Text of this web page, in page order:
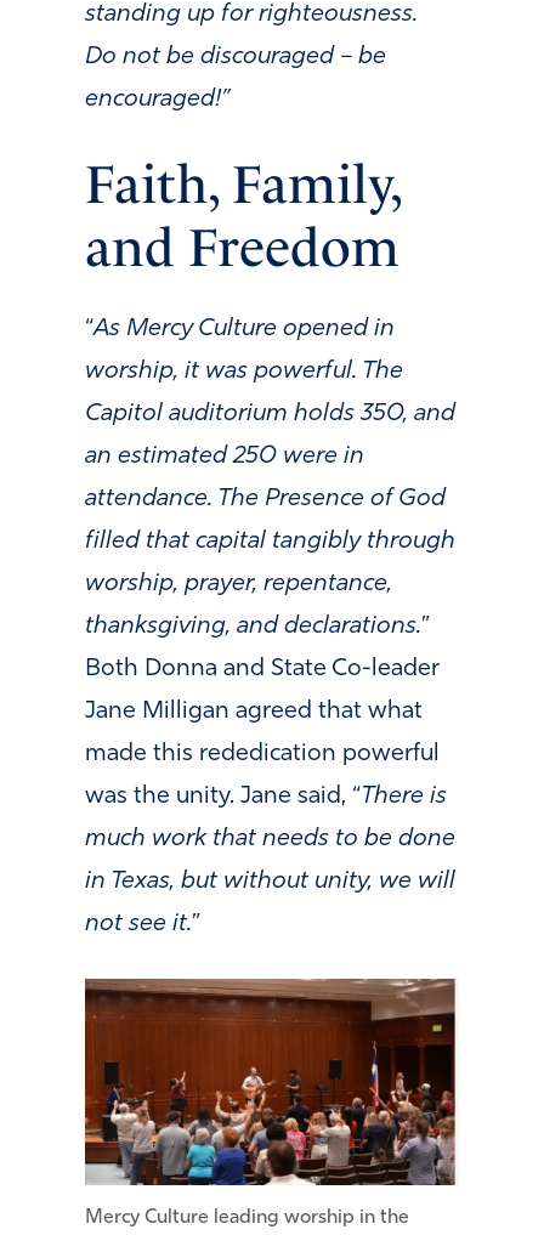
standing up for righteousness.
Do not be discouraged – be
encouraged!”
Faith, Family,
and Freedom
“As Mercy Culture opened in
worship, it was powerful. The
Capitol auditorium holds 350, and
an estimated 250 were in
attendance. The Presence of God
filled that capital tangibly through
worship, prayer, repentance,
thanksgiving, and declarations.”
Both Donna and State Co-leader
Jane Milligan agreed that what
made this rededication powerful
was the unity. Jane said, “ There is
much work that needs to be done
in Texas, but without unity, we will
not see it.”
Mercy Culture leading worship in the